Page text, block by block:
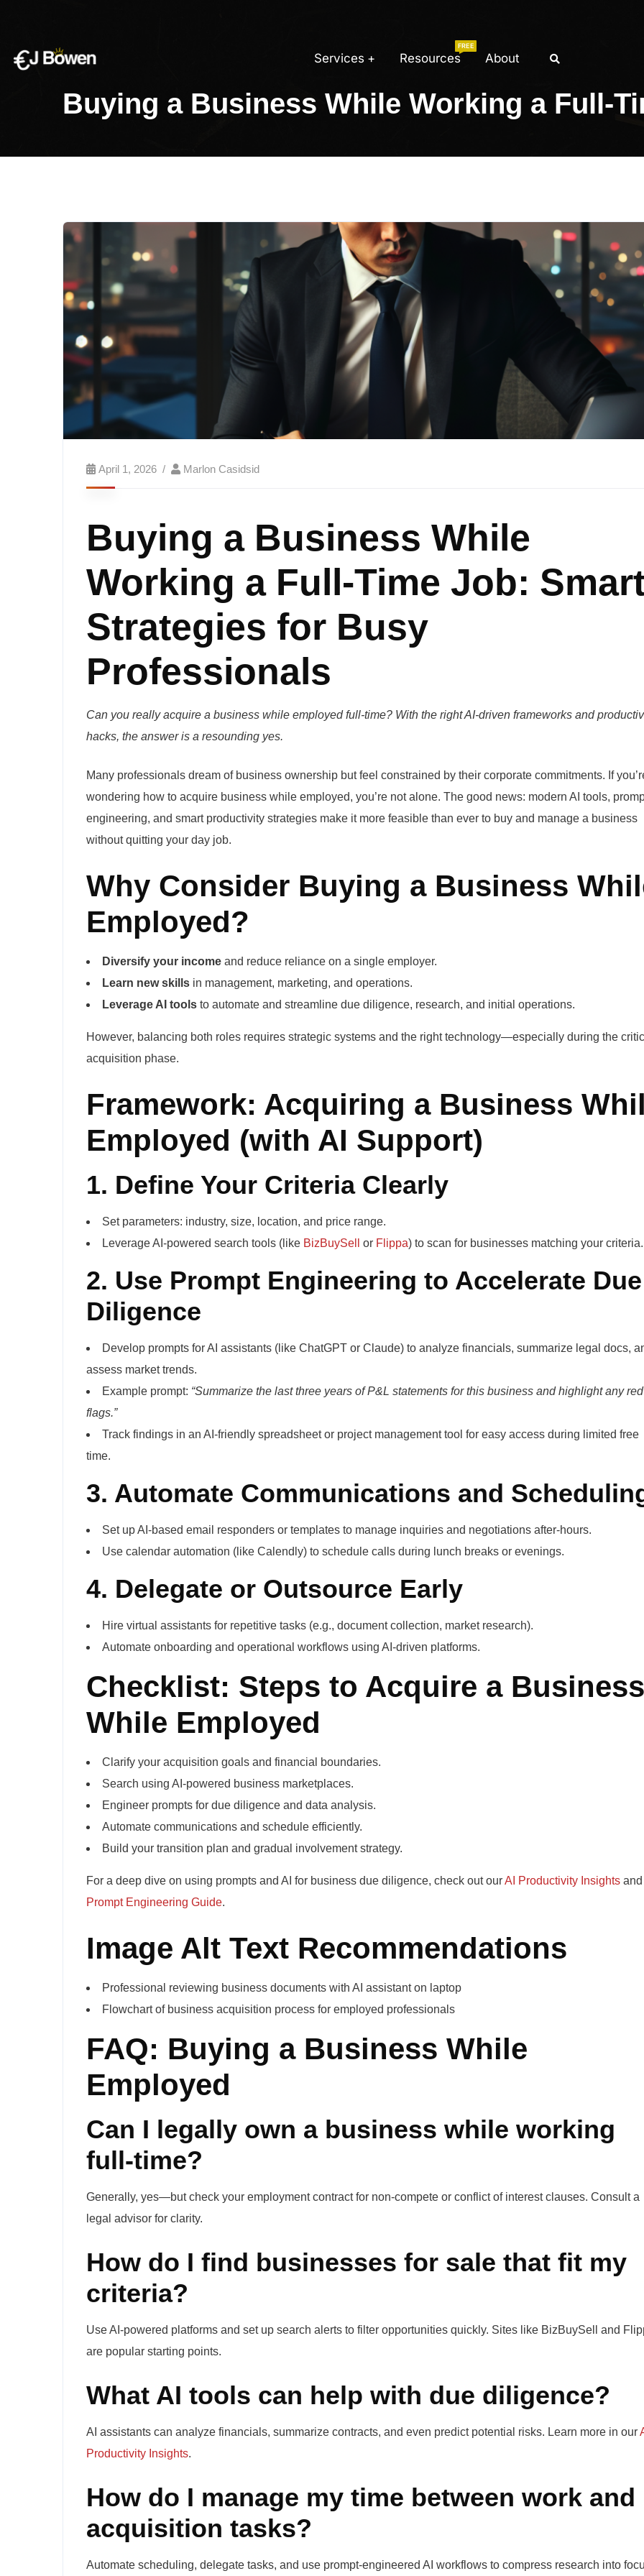
Services Resources
FREE
About
Buying a Business While Working a Full-
April 1, 2026 Marlon Casidsid
Buying a Business While
Working a Full-Time Job:
Strategies for Busy
Professionals
Can you really acquire a business while employed full-time? With the right AI-driven frameworks and
hacks, the answer is a resounding yes.
Many professionals dream of business ownership but feel constrained by their corporate commitments. If
wondering how to acquire business while employed, you’re not alone. The good news: modern AI tools,
engineering, and smart productivity strategies make it more feasible than ever to buy and manage a business
without quitting your day job.
Why Consider Buying a Business
Employed?
Diversify your income and reduce reliance on a single employer.
Learn new skills in management, marketing, and operations.
Leverage AI tools to automate and streamline due diligence, research, and initial operations.
However, balancing both roles requires strategic systems and the right technology—especially during the
acquisition phase.
Framework: Acquiring a Business
Employed (with AI Support)
1. Define Your Criteria Clearly
Set parameters: industry, size, location, and price range.
Leverage AI-powered search tools (like BizBuySell or Flippa) to scan for businesses matching your criteria.
2. Use Prompt Engineering to Accelerate Due
Diligence
Develop prompts for AI assistants (like ChatGPT or Claude) to analyze financials, summarize legal docs,
assess market trends.
Example prompt: “Summarize the last three years of P&L statements for this business and highlight any red
flags.”
Track findings in an AI-friendly spreadsheet or project management tool for easy access during limited free
time.
3. Automate Communications and
Set up AI-based email responders or templates to manage inquiries and negotiations after-hours.
Use calendar automation (like Calendly) to schedule calls during lunch breaks or evenings.
4. Delegate or Outsource Early
Hire virtual assistants for repetitive tasks (e.g., document collection, market research).
Automate onboarding and operational workflows using AI-driven platforms.
Checklist: Steps to Acquire a Business
While Employed
Clarify your acquisition goals and financial boundaries.
Search using AI-powered business marketplaces.
Engineer prompts for due diligence and data analysis.
Automate communications and schedule efficiently.
Build your transition plan and gradual involvement strategy.
For a deep dive on using prompts and AI for business due diligence, check out ourAI Productivity Insights and
Prompt Engineering Guide.
Image Alt Text Recommendations
Professional reviewing business documents with AI assistant on laptop
Flowchart of business acquisition process for employed professionals
FAQ: Buying a Business While
Employed
Can I legally own a business while working
full-time?
Generally, yes—but check your employment contract for non-compete or conflict of interest clauses. Consult a
legal advisor for clarity.
How do I find businesses for sale that fit my
criteria?
Use AI-powered platforms and set up search alerts to filter opportunities quickly. Sites like BizBuySell and
are popular starting points.
What AI tools can help with due diligence?
AI assistants can analyze financials, summarize contracts, and even predict potential risks. Learn more in our
Productivity Insights.
How do I manage my time between work and
acquisition tasks?
Automate scheduling, delegate tasks, and use prompt-engineered AI workflows to compress research into